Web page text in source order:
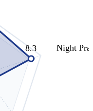
8.3 Night